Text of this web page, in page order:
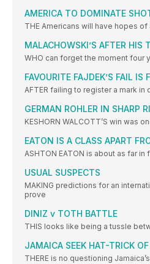
AMERICA TO DOMINATE
THE Americans will have hopes
MALACHOWSKI’S AFTER HIS
WHO can forget the moment four
FAVOURITE FAJDEK’S FAIL IS
AFTER failing to register a mark in
GERMAN ROHLER IN SHARP
KESHORN WALCOTT’S win was
EATON IS A CLASS APART
ASHTON EATON is about as far in
USUAL SUSPECTS
MAKING predictions for an
prove
DINIZ v TOTH BATTLE
THIS looks like being a tussle
JAMAICA SEEK HAT-TRICK
THERE is no questioning